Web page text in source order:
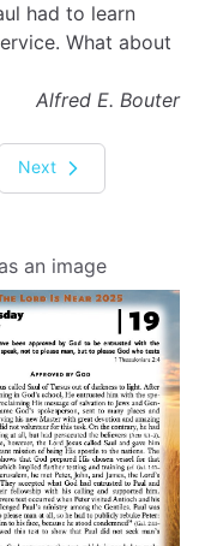
had to learn
What about
Alfred E. Bouter
Next
an image